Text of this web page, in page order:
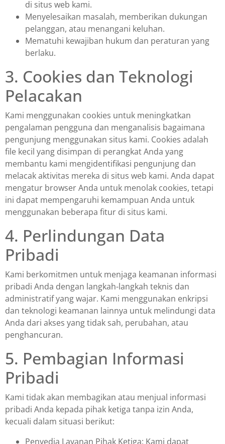
di situs web kami.
Menyelesaikan masalah, memberikan dukungan
pelanggan, atau menangani keluhan.
Mematuhi kewajiban hukum dan peraturan yang
berlaku.
3. Cookies dan Teknologi
Pelacakan
Kami menggunakan cookies untuk meningkatkan
pengalaman pengguna dan menganalisis bagaimana
pengunjung menggunakan situs kami. Cookies adalah
file kecil yang disimpan di perangkat Anda yang
membantu kami mengidentifikasi pengunjung dan
melacak aktivitas mereka di situs web kami. Anda dapat
mengatur browser Anda untuk menolak cookies, tetapi
ini dapat mempengaruhi kemampuan Anda untuk
menggunakan beberapa fitur di situs kami.
4. Perlindungan Data
Pribadi
Kami berkomitmen untuk menjaga keamanan informasi
pribadi Anda dengan langkah-langkah teknis dan
administratif yang wajar. Kami menggunakan enkripsi
dan teknologi keamanan lainnya untuk melindungi data
Anda dari akses yang tidak sah, perubahan, atau
penghancuran.
5. Pembagian Informasi
Pribadi
Kami tidak akan membagikan atau menjual informasi
pribadi Anda kepada pihak ketiga tanpa izin Anda,
kecuali dalam situasi berikut:
Penyedia Layanan Pihak Ketiga: Kami dapat